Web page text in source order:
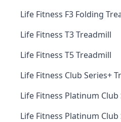
Life Fitness F3 Folding
Life Fitness T3 Treadmill
Life Fitness T5 Treadmill
Life Fitness Club Series+
Life Fitness Platinum
Life Fitness Platinum Club